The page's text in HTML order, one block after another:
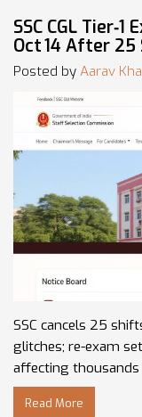
SSC CGL
Oct 14 After
Posted by Aarav
SSC cancels 25
glitches; re-exam
affecting
Read More